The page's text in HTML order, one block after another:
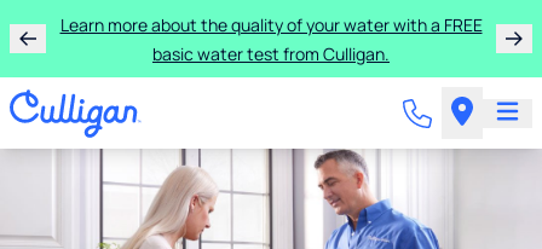
Learn more about the quality of your water with a FREE
basic water test from Culligan.